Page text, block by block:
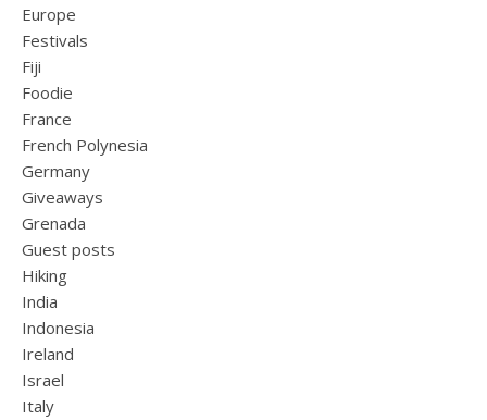
Europe
Festivals
Fiji
Foodie
France
French Polynesia
Germany
Giveaways
Grenada
Guest posts
Hiking
India
Indonesia
Ireland
Israel
Italy